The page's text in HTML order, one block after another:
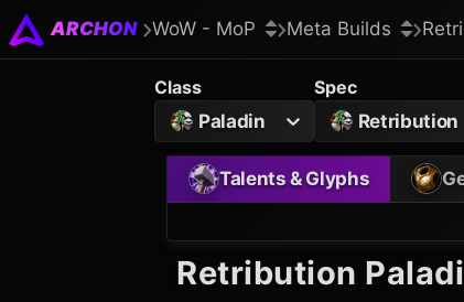
ARCHON WoW - MoP Meta Builds
Class
Paladin
Spec
Retribution
Talents & Glyphs
Retribution